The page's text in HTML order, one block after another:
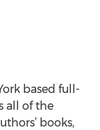
based full-
all of the
books,